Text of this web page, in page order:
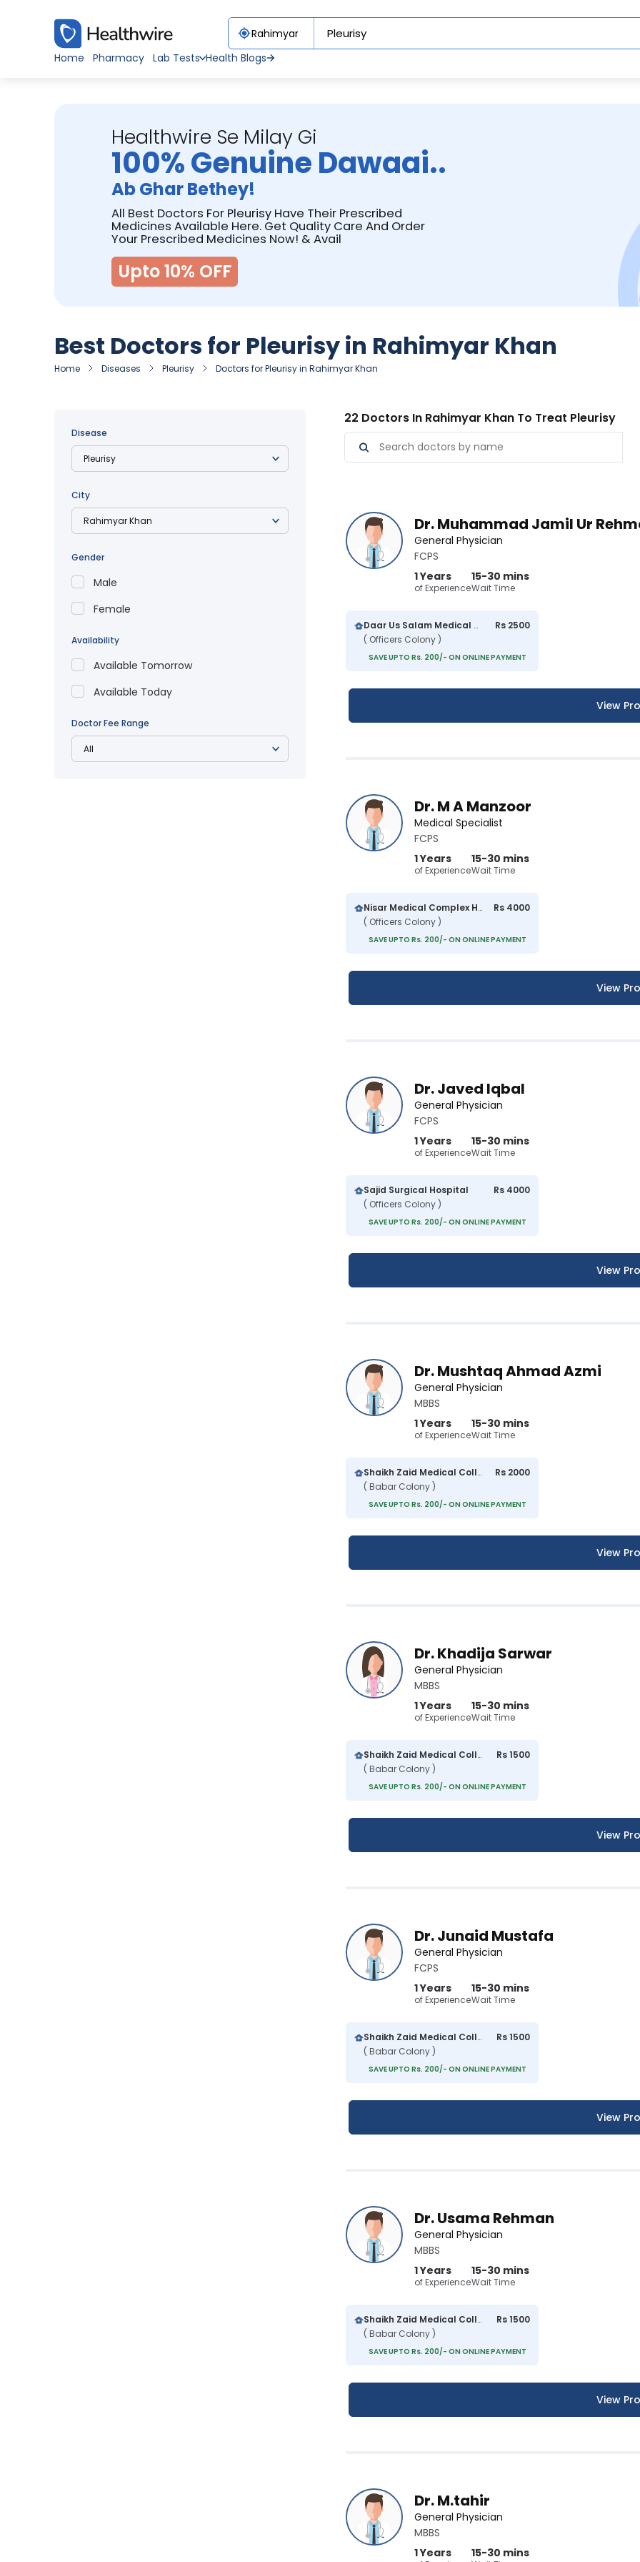
Home Pharmacy Lab Tests Health Blogs
Healthwire Se Milay Gi
100% Genuine Dawaai..
Ab Ghar Bethey!
All Best Doctors For Pleurisy Have Their Prescribed
Medicines Available Here. Get Quality Care And Order
Your Prescribed Medicines Now! & Avail
Upto 10% OFF
Best Doctors for Pleurisy in Rahimyar Khan
Home Diseases Pleurisy Doctors for Pleurisy in Rahimyar Khan
Disease
City
Gender
Male
Female
Availability
Available Tomorrow
Available Today
Doctor Fee Range
22 Doctors In Rahimyar Khan To Treat Pleurisy
Dr. Muhammad Jamil Ur
General Physician
FCPS
1 Years
of Experience
15-30 mins
Wait Time
Daar Us Salam Medical Center
( Officers Colony )
Rs 2500
SAVE UPTO Rs. 200/- ON ONLINE PAYMENT
View
Dr. M A Manzoor
Medical Specialist
FCPS
1 Years
of Experience
15-30 mins
Wait Time
Nisar Medical Complex Hospital
( Officers Colony )
Rs 4000
SAVE UPTO Rs. 200/- ON ONLINE PAYMENT
View
Dr. Javed Iqbal
General Physician
FCPS
1 Years
of Experience
15-30 mins
Wait Time
Sajid Surgical Hospital
( Officers Colony )
Rs 4000
SAVE UPTO Rs. 200/- ON ONLINE PAYMENT
View
Dr. Mushtaq Ahmad Azmi
General Physician
MBBS
1 Years
of Experience
15-30 mins
Wait Time
Shaikh Zaid Medical College And Hospital
( Babar Colony )
Rs 2000
SAVE UPTO Rs. 200/- ON ONLINE PAYMENT
View
Dr. Khadija Sarwar
General Physician
MBBS
1 Years
of Experience
15-30 mins
Wait Time
Shaikh Zaid Medical College And Hospital
( Babar Colony )
Rs 1500
SAVE UPTO Rs. 200/- ON ONLINE PAYMENT
View
Dr. Junaid Mustafa
General Physician
FCPS
1 Years
of Experience
15-30 mins
Wait Time
Shaikh Zaid Medical College And Hospital
( Babar Colony )
Rs 1500
SAVE UPTO Rs. 200/- ON ONLINE PAYMENT
View
Dr. Usama Rehman
General Physician
MBBS
1 Years
of Experience
15-30 mins
Wait Time
Shaikh Zaid Medical College And Hospital
( Babar Colony )
Rs 1500
SAVE UPTO Rs. 200/- ON ONLINE PAYMENT
View
Dr. M.tahir
General Physician
MBBS
1 Years
15-30 mins